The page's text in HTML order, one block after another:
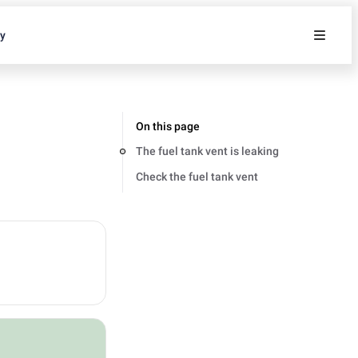
On this page
The fuel tank vent is leaking
Check the fuel tank vent